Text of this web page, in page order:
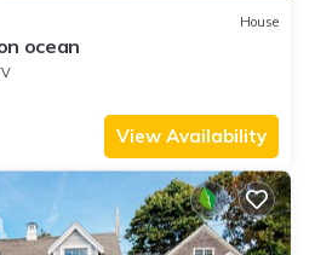
House
ocean
View Availability